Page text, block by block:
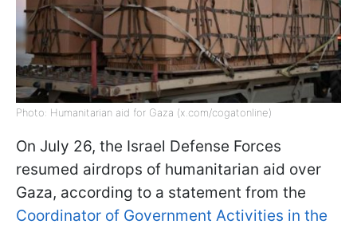
Photo: Humanitarian aid for Gaza (x.com/cogatonline)
On July 26, the Israel Defense Forces
resumed airdrops of humanitarian aid over
Gaza, according to a statement from the
Coordinator of Government Activities in the